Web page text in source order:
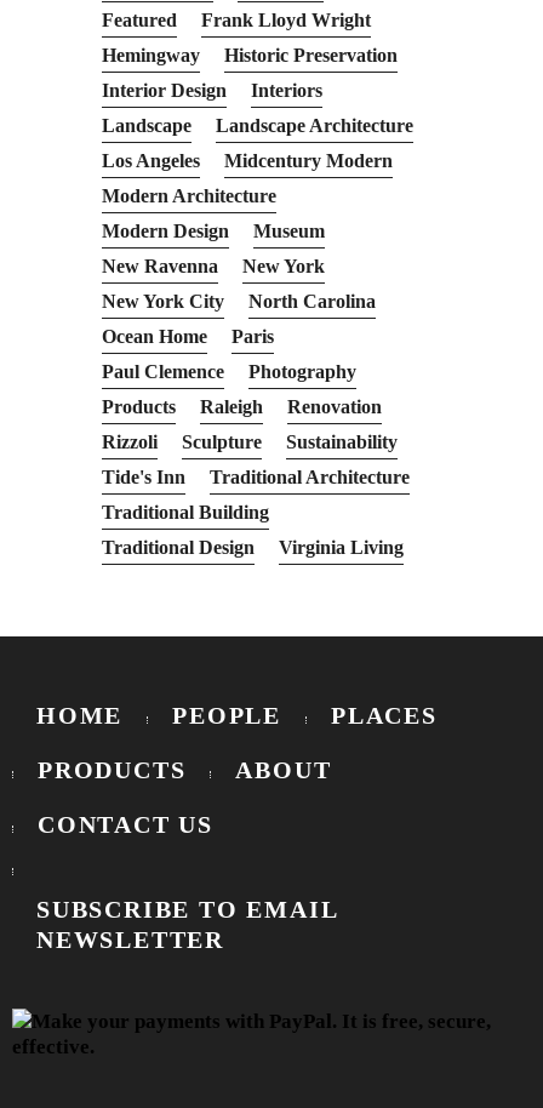
Featured
Frank Lloyd Wright
Hemingway
Historic Preservation
Interior Design
Interiors
Landscape
Landscape Architecture
Los Angeles
Midcentury Modern
Modern Architecture
Modern Design
Museum
New Ravenna
New York
New York City
North Carolina
Ocean Home
Paris
Paul Clemence
Photography
Products
Raleigh
Renovation
Rizzoli
Sculpture
Sustainability
Tide's Inn
Traditional Architecture
Traditional Building
Traditional Design
Virginia Living
HOME PEOPLE PLACES
PRODUCTS ABOUT
CONTACT US
SUBSCRIBE TO EMAIL
NEWSLETTER